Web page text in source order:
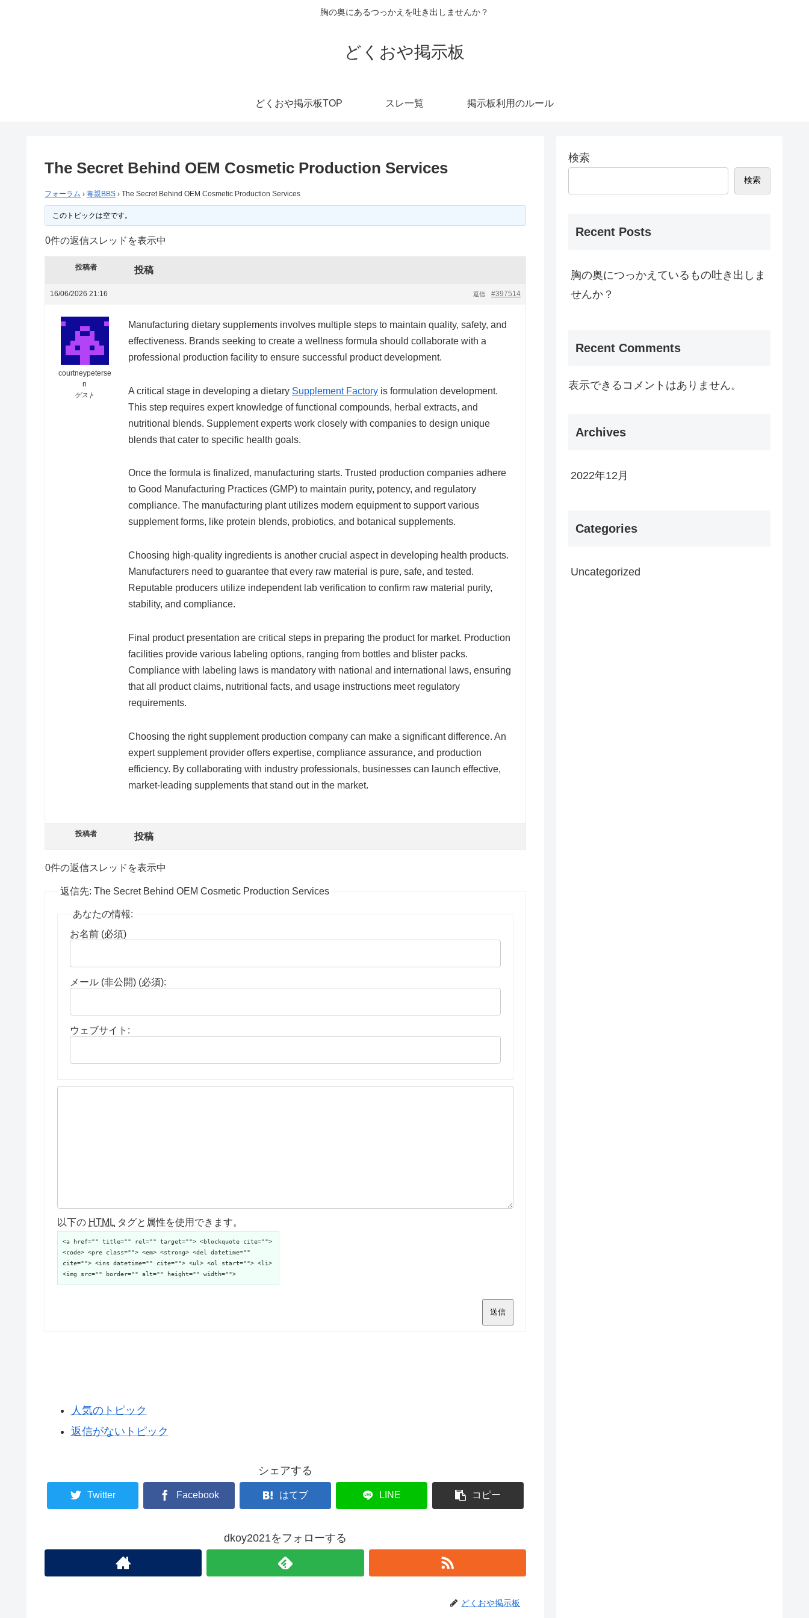
胸の奥にあるつっかえを吐き出しませんか？
どくおや掲示板
どくおや掲示板TOP スレ一覧 掲示板利用のルール
The Secret Behind OEM Cosmetic Production Services
フォーラム › 毒親BBS › The Secret Behind OEM Cosmetic Production Services
このトピックは空です。
0件の返信スレッドを表示中
投稿者 投稿
16/06/2026 21:16 #397514
返信
courtneypeterse
n
ゲスト
Manufacturing dietary supplements involves multiple steps to maintain quality, safety, and
effectiveness. Brands seeking to create a wellness formula should collaborate with a
professional production facility to ensure successful product development.
A critical stage in developing a dietary Supplement Factory is formulation development.
This step requires expert knowledge of functional compounds, herbal extracts, and
nutritional blends. Supplement experts work closely with companies to design unique
blends that cater to specific health goals.
Once the formula is finalized, manufacturing starts. Trusted production companies adhere
to Good Manufacturing Practices (GMP) to maintain purity, potency, and regulatory
compliance. The manufacturing plant utilizes modern equipment to support various
supplement forms, like protein blends, probiotics, and botanical supplements.
Choosing high-quality ingredients is another crucial aspect in developing health products.
Manufacturers need to guarantee that every raw material is pure, safe, and tested.
Reputable producers utilize independent lab verification to confirm raw material purity,
stability, and compliance.
Final product presentation are critical steps in preparing the product for market. Production
facilities provide various labeling options, ranging from bottles and blister packs.
Compliance with labeling laws is mandatory with national and international laws, ensuring
that all product claims, nutritional facts, and usage instructions meet regulatory
requirements.
Choosing the right supplement production company can make a significant difference. An
expert supplement provider offers expertise, compliance assurance, and production
efficiency. By collaborating with industry professionals, businesses can launch effective,
market-leading supplements that stand out in the market.
投稿者 投稿
0件の返信スレッドを表示中
返信先: The Secret Behind OEM Cosmetic Production Services
あなたの情報:
お名前 (必須)
メール (非公開) (必須):
ウェブサイト:
以下の HTML タグと属性を使用できます。
<a href="" title="" rel="" target=""> <blockquote cite="">
<code> <pre class=""> <em> <strong> <del datetime=""
cite=""> <ins datetime="" cite=""> <ul> <ol start=""> <li>
<img src="" border="" alt="" height="" width="">
送信
人気のトピック
返信がないトピック
シェアする
Twitter Facebook はてブ LINE コピー
dkoy2021をフォローする
どくおや掲示板
検索
検索
Recent Posts
胸の奥につっかえているもの吐き出しま
せんか？
Recent Comments
表示できるコメントはありません。
Archives
2022年12月
Categories
Uncategorized